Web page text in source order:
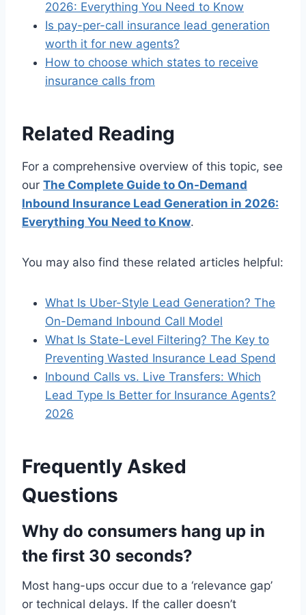
2026: Everything You Need to Know
Is pay-per-call insurance lead generation
worth it for new agents?
How to choose which states to receive
insurance calls from
Related Reading
For a comprehensive overview of this topic, see
our The Complete Guide to On-Demand
Inbound Insurance Lead Generation in 2026:
Everything You Need to Know.
You may also find these related articles helpful:
What Is Uber-Style Lead Generation? The
On-Demand Inbound Call Model
What Is State-Level Filtering? The Key to
Preventing Wasted Insurance Lead Spend
Inbound Calls vs. Live Transfers: Which
Lead Type Is Better for Insurance Agents?
2026
Frequently Asked
Questions
Why do consumers hang up in
the first 30 seconds?
Most hang-ups occur due to a ‘relevance gap’
or technical delays. If the caller doesn’t